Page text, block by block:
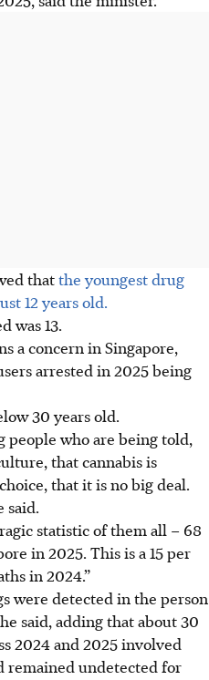
thatthe youngest drug
12 years old.
was 13.
a concern in Singapore,
arrested in 2025 being
30 years old.
people who are being told,
that cannabis is
that it is no big deal.
said.
statistic of them all – 68
in 2025. This is a 15 per
in 2024.”
were detected in the person
said, adding that about 30
2024 and 2025 involved
remained undetected for